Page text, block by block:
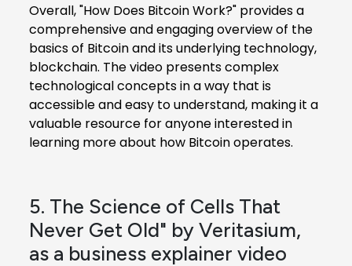
Overall, "How Does Bitcoin Work?" provides a
comprehensive and engaging overview of the
basics of Bitcoin and its underlying technology,
blockchain. The video presents complex
technological concepts in a way that is
accessible and easy to understand, making it a
valuable resource for anyone interested in
learning more about how Bitcoin operates.
5. The Science of Cells That
Never Get Old" by Veritasium,
as a business explainer video